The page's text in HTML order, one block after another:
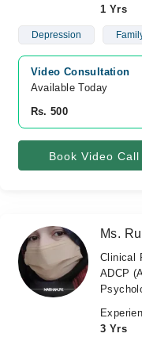
1 Yrs
Depression
Video Consultation
Available Today
Rs. 500
Book Video Call
Ms.
Clinical
ADCP
3 Yrs